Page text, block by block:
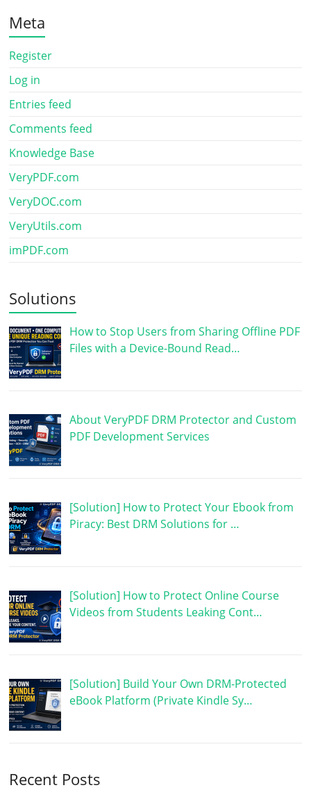
Meta
Register
Log in
Entries feed
Comments feed
Knowledge Base
VeryPDF.com
VeryDOC.com
VeryUtils.com
imPDF.com
Solutions
How to Stop Users from Sharing Offline PDF
Files with a Device-Bound Read…
About VeryPDF DRM Protector and Custom
PDF Development Services
[Solution] How to Protect Your Ebook from
Piracy: Best DRM Solutions for …
[Solution] How to Protect Online Course
Videos from Students Leaking Cont…
[Solution] Build Your Own DRM-Protected
eBook Platform (Private Kindle Sy…
Recent Posts